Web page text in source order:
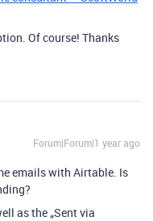
Of course! Thanks
Forum|Forum|1 year ago
emails with Airtable. Is
as the „Sent via